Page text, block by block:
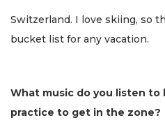
Switzerland. I love skiing, so
bucket list for any vacation.
What music do you listen
practice to get in the zone?